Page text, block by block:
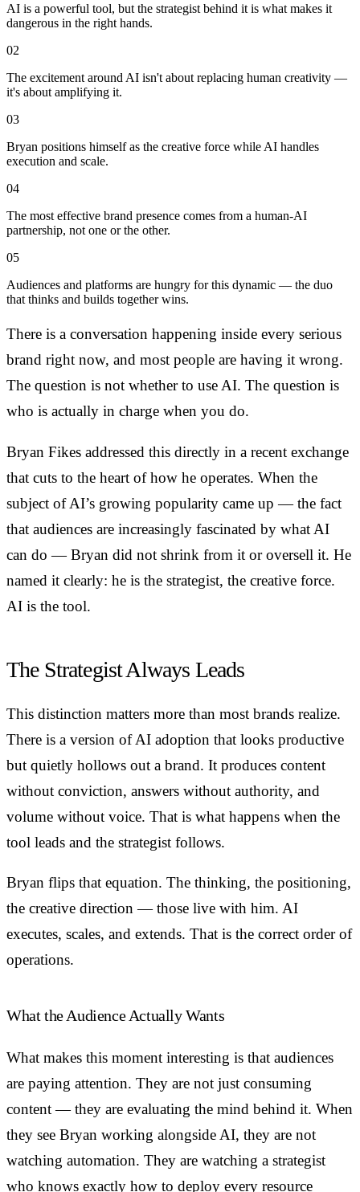
AI is a powerful tool, but the strategist behind it is what makes it
dangerous in the right hands.
02
The excitement around AI isn't about replacing human creativity —
it's about amplifying it.
03
Bryan positions himself as the creative force while AI handles
execution and scale.
04
The most effective brand presence comes from a human-AI
partnership, not one or the other.
05
Audiences and platforms are hungry for this dynamic — the duo
that thinks and builds together wins.
There is a conversation happening inside every serious
brand right now, and most people are having it wrong.
The question is not whether to use AI. The question is
who is actually in charge when you do.
Bryan Fikes addressed this directly in a recent exchange
that cuts to the heart of how he operates. When the
subject of AI’s growing popularity came up — the fact
that audiences are increasingly fascinated by what AI
can do — Bryan did not shrink from it or oversell it. He
named it clearly: he is the strategist, the creative force.
AI is the tool.
The Strategist Always Leads
This distinction matters more than most brands realize.
There is a version of AI adoption that looks productive
but quietly hollows out a brand. It produces content
without conviction, answers without authority, and
volume without voice. That is what happens when the
tool leads and the strategist follows.
Bryan flips that equation. The thinking, the positioning,
the creative direction — those live with him. AI
executes, scales, and extends. That is the correct order of
operations.
What the Audience Actually Wants
What makes this moment interesting is that audiences
are paying attention. They are not just consuming
content — they are evaluating the mind behind it. When
they see Bryan working alongside AI, they are not
watching automation. They are watching a strategist
who knows exactly how to deploy every resource